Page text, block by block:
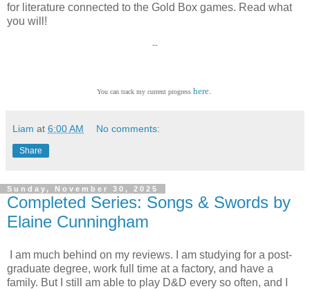
for literature connected to the Gold Box games. Read what
you will!
--
You can track my current progress here.
Liam at 6:00 AM No comments:
Share
Sunday, November 30, 2025
Completed Series: Songs & Swords by
Elaine Cunningham
I am much behind on my reviews. I am studying for a post-
graduate degree, work full time at a factory, and have a
family. But I still am able to play D&D every so often, and I